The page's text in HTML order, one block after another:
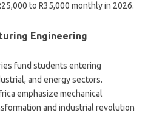
to R35,000 monthly in 2026.
Engineering
fund students entering
and energy sectors.
emphasize mechanical
and industrial revolution